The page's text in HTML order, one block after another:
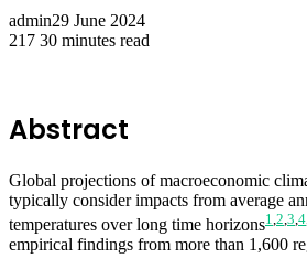
admin29 June 2024
217 30 minutes read
Abstract
Global projections of macroeconomic
typically consider impacts from average
temperatures over long time horizons1 2 3 4
empirical findings from more than 1,600